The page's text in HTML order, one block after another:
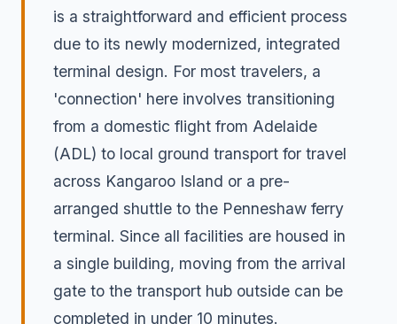
is a straightforward and efficient process
due to its newly modernized, integrated
terminal design. For most travelers, a
'connection' here involves transitioning
from a domestic flight from Adelaide
(ADL) to local ground transport for travel
across Kangaroo Island or a pre-
arranged shuttle to the Penneshaw ferry
terminal. Since all facilities are housed in
a single building, moving from the arrival
gate to the transport hub outside can be
completed in under 10 minutes.